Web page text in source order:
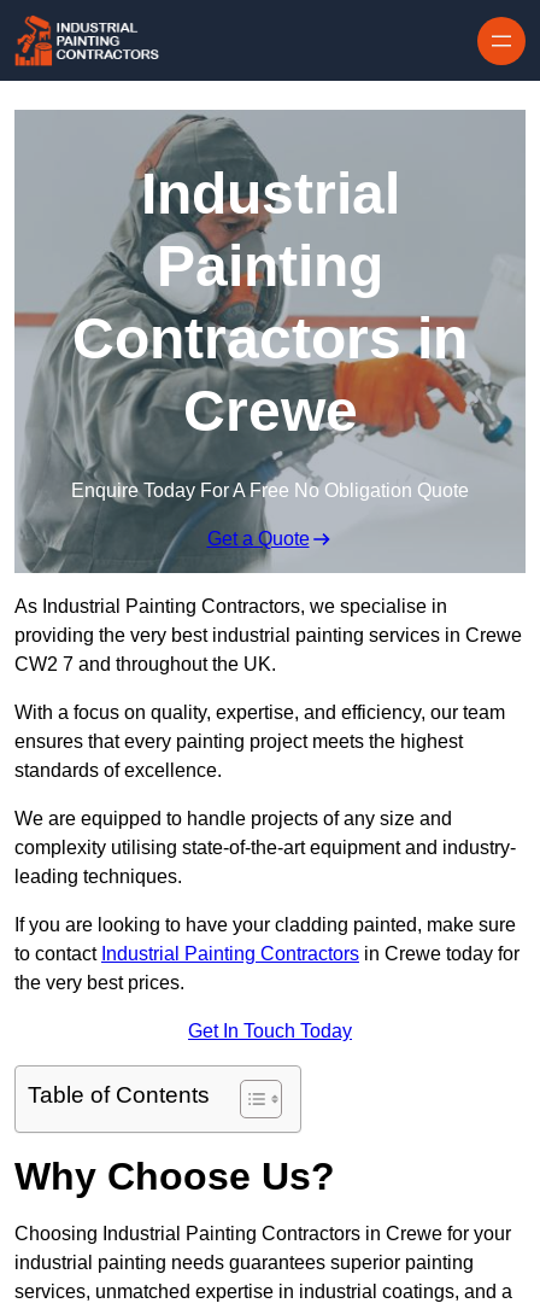
Industrial
Painting
Contractors in
Crewe
Enquire Today For A Free No Obligation Quote
Get a Quote
As Industrial Painting Contractors, we specialise in
providing the very best industrial painting services in Crewe
CW2 7 and throughout the UK.
With a focus on quality, expertise, and efficiency, our team
ensures that every painting project meets the highest
standards of excellence.
We are equipped to handle projects of any size and
complexity utilising state-of-the-art equipment and industry-
leading techniques.
If you are looking to have your cladding painted, make sure
to contact Industrial Painting Contractors in Crewe today for
the very best prices.
Get In Touch Today
Table of Contents
Why Choose Us?
Choosing Industrial Painting Contractors in Crewe for your
industrial painting needs guarantees superior painting
services, unmatched expertise in industrial coatings, and a